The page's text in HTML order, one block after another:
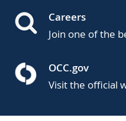
Careers
Join one of the
OCC.gov
Visit the official